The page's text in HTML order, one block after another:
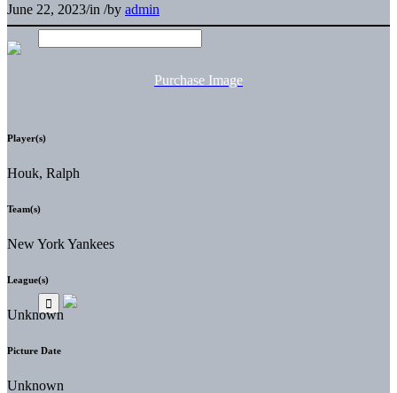
June 22, 2023/in /by admin
Purchase Image
Player(s)
Houk, Ralph
Team(s)
New York Yankees
League(s)
Unknown
Picture Date
Unknown